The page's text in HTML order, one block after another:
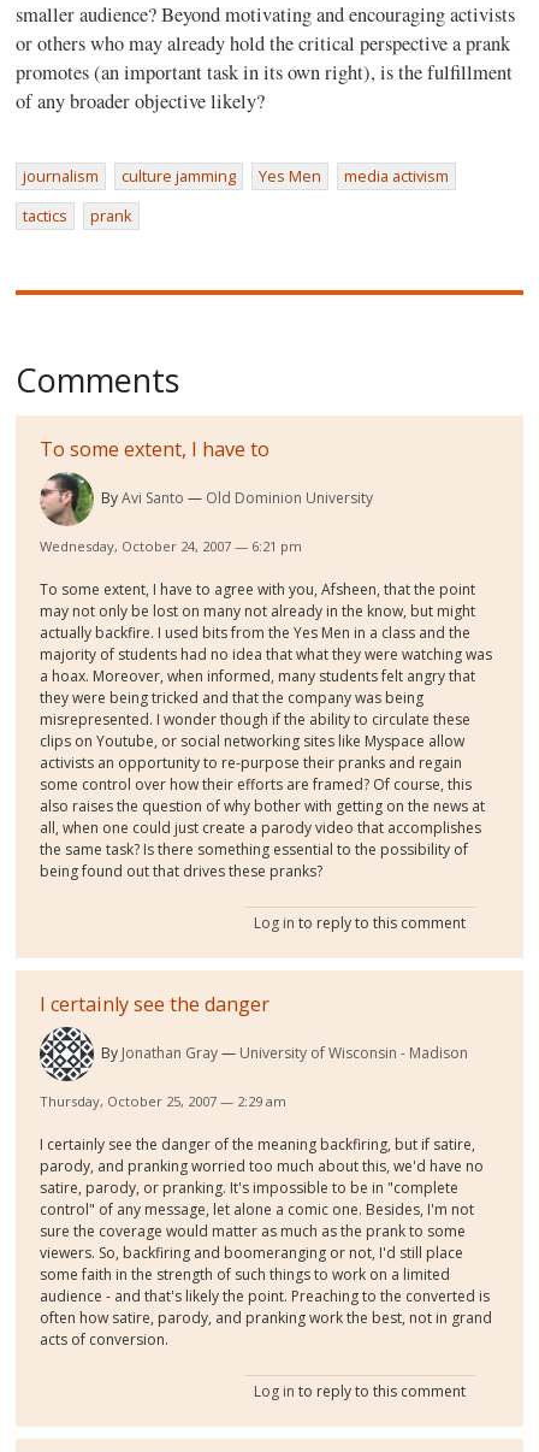
smaller audience? Beyond motivating and encouraging activists
or others who may already hold the critical perspective a prank
promotes (an important task in its own right), is the fulfillment
of any broader objective likely?
journalism culture jamming Yes Men
media activism
tactics
prank
Comments
To some extent, I have to
ByAvi Santo Old Dominion University
Wednesday, October 24, 2007 — 6:21 pm
To some extent, I have to agree with you, Afsheen, that the point
may not only be lost on many not already in the know, but might
actually backfire. I used bits from the Yes Men in a class and the
majority of students had no idea that what they were watching was
a hoax. Moreover, when informed, many students felt angry that
they were being tricked and that the company was being
misrepresented. I wonder though if the ability to circulate these
clips on Youtube, or social networking sites like Myspace allow
activists an opportunity to re-purpose their pranks and regain
some control over how their efforts are framed? Of course, this
also raises the question of why bother with getting on the news at
all, when one could just create a parody video that accomplishes
the same task? Is there something essential to the possibility of
being found out that drives these pranks?
Log in to reply to this comment
I certainly see the danger
By Jonathan Gray University of Wisconsin - Madison
Thursday, October 25, 2007 — 2:29 am
I certainly see the danger of the meaning backfiring, but if satire,
parody, and pranking worried too much about this, we'd have no
satire, parody, or pranking. It's impossible to be in "complete
control" of any message, let alone a comic one. Besides, I'm not
sure the coverage would matter as much as the prank to some
viewers. So, backfiring and boomeranging or not, I'd still place
some faith in the strength of such things to work on a limited
audience - and that's likely the point. Preaching to the converted is
often how satire, parody, and pranking work the best, not in grand
acts of conversion.
Log in to reply to this comment